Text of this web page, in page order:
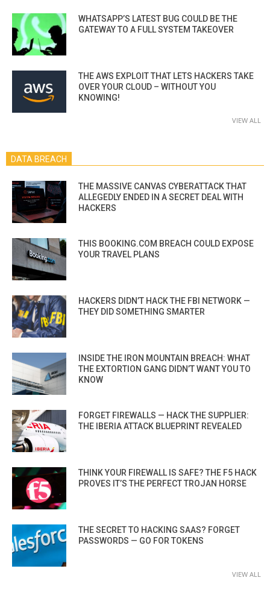
WHATSAPP’S LATEST BUG COULD BE THE
GATEWAY TO A FULL SYSTEM TAKEOVER
THE AWS EXPLOIT THAT LETS HACKERS TAKE
OVER YOUR CLOUD – WITHOUT YOU
KNOWING!
VIEW ALL
DATA BREACH
THE MASSIVE CANVAS CYBERATTACK THAT
ALLEGEDLY ENDED IN A SECRET DEAL WITH
HACKERS
THIS BOOKING.COM BREACH COULD EXPOSE
YOUR TRAVEL PLANS
HACKERS DIDN’T HACK THE FBI NETWORK —
THEY DID SOMETHING SMARTER
INSIDE THE IRON MOUNTAIN BREACH: WHAT
THE EXTORTION GANG DIDN’T WANT YOU TO
KNOW
FORGET FIREWALLS — HACK THE SUPPLIER:
THE IBERIA ATTACK BLUEPRINT REVEALED
THINK YOUR FIREWALL IS SAFE? THE F5 HACK
PROVES IT’S THE PERFECT TROJAN HORSE
THE SECRET TO HACKING SAAS? FORGET
PASSWORDS — GO FOR TOKENS
VIEW ALL